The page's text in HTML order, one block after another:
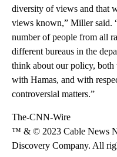
diversity of views and that
views known,” Miller said.
number of people from all
different bureaus in the
think about our policy,
with Hamas, and with
controversial matters.”
The-CNN-Wire
™ & © 2023 Cable News
Discovery Company. All